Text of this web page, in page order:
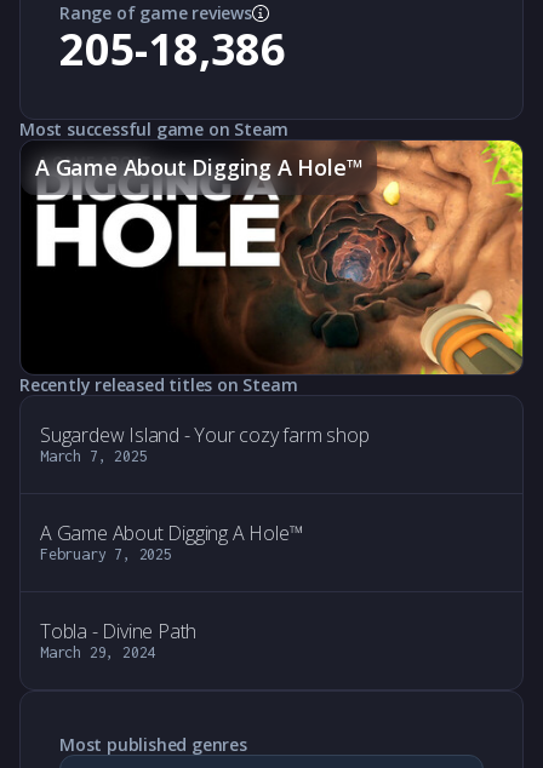
Range of game reviews
205-18,386
Most successful game on Steam
A Game About Digging A Hole™
Recently released titles on Steam
Sugardew Island - Your cozy farm shop
March 7, 2025
A Game About Digging A Hole™
February 7, 2025
Tobla - Divine Path
March 29, 2024
Most published genres